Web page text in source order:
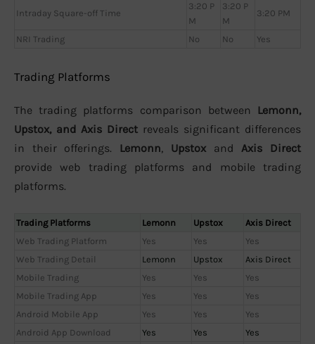
Intraday Square-off Time
3:20 P
M
3:20 P
M
3:20 PM
NRI Trading No No Yes
Trading Platforms
The trading platforms comparison between Lemonn,
Upstox, and Axis Direct reveals significant differences
in their offerings. Lemonn, Upstox and Axis Direct
provide web trading platforms and mobile trading
platforms.
Trading Platforms Lemonn Upstox
Axis Direct
Web Trading Platform
Yes Yes
Yes
Web Trading Detail
Lemonn Upstox
Axis Direct
Mobile Trading
Yes Yes
Yes
Mobile Trading App
Yes Yes
Yes
Android Mobile App
Yes Yes
Yes
Android App Download
Yes Yes
Yes